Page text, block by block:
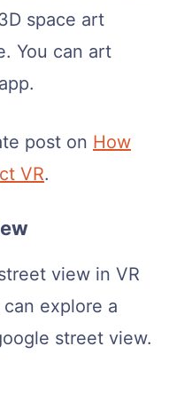
space art
You can art
post on How
VR.
view in VR
explore a
street view.